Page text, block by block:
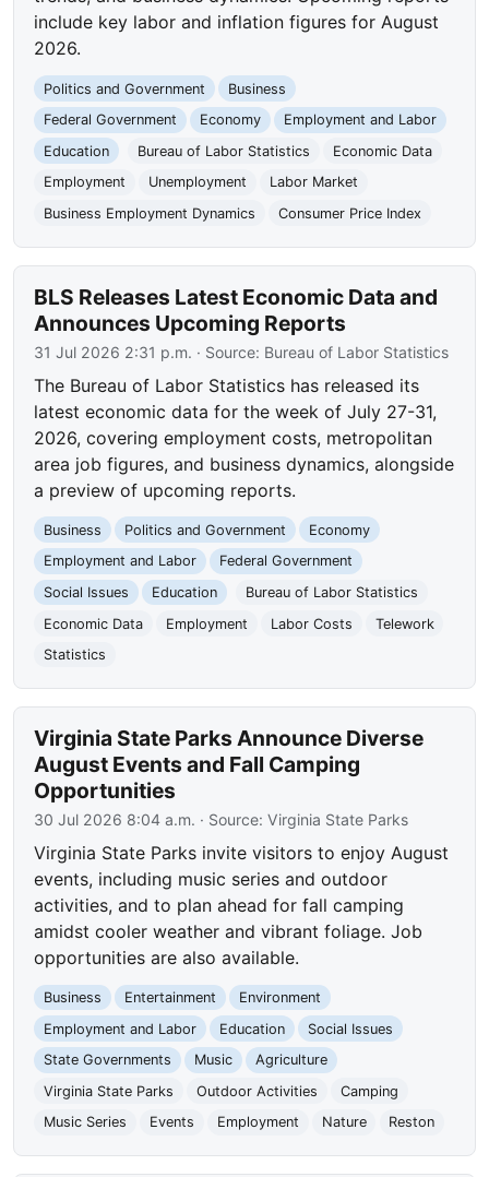
include key labor and inflation figures for August
2026.
Politics and Government
Business
Federal Government
Economy
Employment and Labor
Education
Bureau of Labor Statistics
Economic Data
Employment
Unemployment
Labor Market
Business Employment Dynamics
Consumer Price Index
BLS Releases Latest Economic Data and
Announces Upcoming Reports
31 Jul 2026 2:31 p.m. · Source: Bureau of Labor Statistics
The Bureau of Labor Statistics has released its
latest economic data for the week of July 27-31,
2026, covering employment costs, metropolitan
area job figures, and business dynamics, alongside
a preview of upcoming reports.
Business Politics and Government
Economy
Employment and Labor
Federal Government
Social Issues
Education
Bureau of Labor Statistics
Economic Data
Employment Labor Costs
Telework
Statistics
Virginia State Parks Announce Diverse
August Events and Fall Camping
Opportunities
30 Jul 2026 8:04 a.m. · Source:Virginia State Parks
Virginia State Parks invite visitors to enjoy August
events, including music series and outdoor
activities, and to plan ahead for fall camping
amidst cooler weather and vibrant foliage. Job
opportunities are also available.
Business Entertainment
Environment
Employment and Labor
Education
Social Issues
State Governments
Music
Agriculture
Virginia State Parks
Outdoor Activities
Camping
Music Series
Events Employment Nature Reston